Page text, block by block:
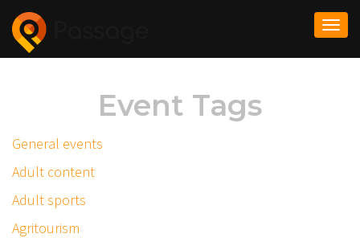
Event Tags
General events
Adult content
Adult sports
Agritourism